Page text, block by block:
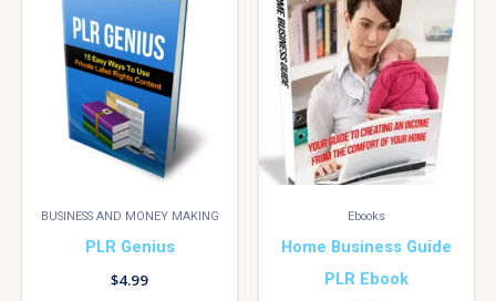
BUSINESS AND MONEY MAKING
PLR Genius
$4.99
Ebooks
Home Business Guide
PLR Ebook